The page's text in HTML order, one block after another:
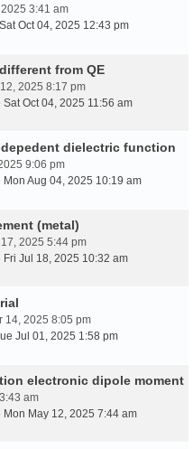
3:41 am
Sat Oct 04, 2025 12:43 pm
from QE
2025 8:17 pm
Sat Oct 04, 2025 11:56 am
dielectric function
9:06 pm
Mon Aug 04, 2025 10:19 am
(metal)
2025 5:44 pm
Fri Jul 18, 2025 10:32 am
14, 2025 8:05 pm
Jul 01, 2025 1:58 pm
electronic dipole moment
am
Mon May 12, 2025 7:44 am